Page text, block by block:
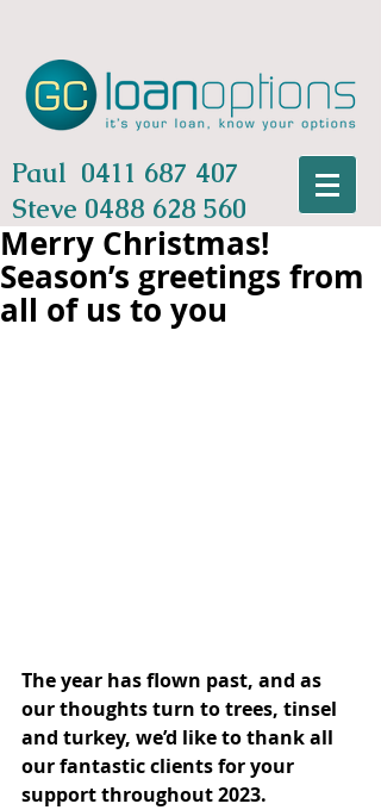
Paul 0411 687 407
Steve 0488 628 560
Merry Christmas!
Season’s greetings from
all of us to you
The year has flown past, and as
our thoughts turn to trees, tinsel
and turkey, we’d like to thank all
our fantastic clients for your
support throughout 2023.